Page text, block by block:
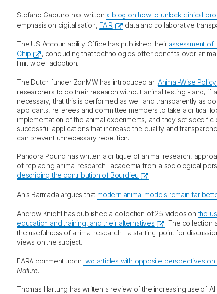
Stefano Gaburro has written a blog on how to unlock clinical
emphasis on digitalisation, FAIR data and collaborative
The US Accountability Office has published their assessment of
Chip
, concluding that technologies offer benefits over
limit wider adoption.
The Dutch funder ZonMW has introduced an Animal-Wise Policy
researchers to do their research without animal testing - and, if
necessary, that this is performed as well and transparently as
applicants, referees and committee members to take a critical
implementation of the animal experiments, and they set specific
successful applications that increase the quality and
can prevent unnecessary repetition.
Pandora Pound has written a critique of animal research,
of replacing animal research i academia from a sociological
describing the contribution of Bourdieu
.
Anis Barmada argues that modern animal models remain far
Andrew Knight has published a collection of 25 videos onthe
education and training, and their alternatives
. The collection
the usefulness of animal research - a starting-point for
views on the subject.
EARA comment upontwo articles with opposite perspectives on
Nature.
Thomas Hartung has written a review of the increasing use of AI